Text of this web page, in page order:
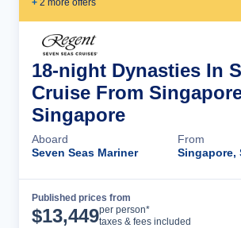
+ 2 more offers
18-night Dynasties In
Cruise From
Singapore
Aboard
Seven Seas Mariner
From
Singapore,
Published prices from
$13,449per person*
taxes & fees included